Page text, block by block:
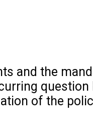
and the
of the